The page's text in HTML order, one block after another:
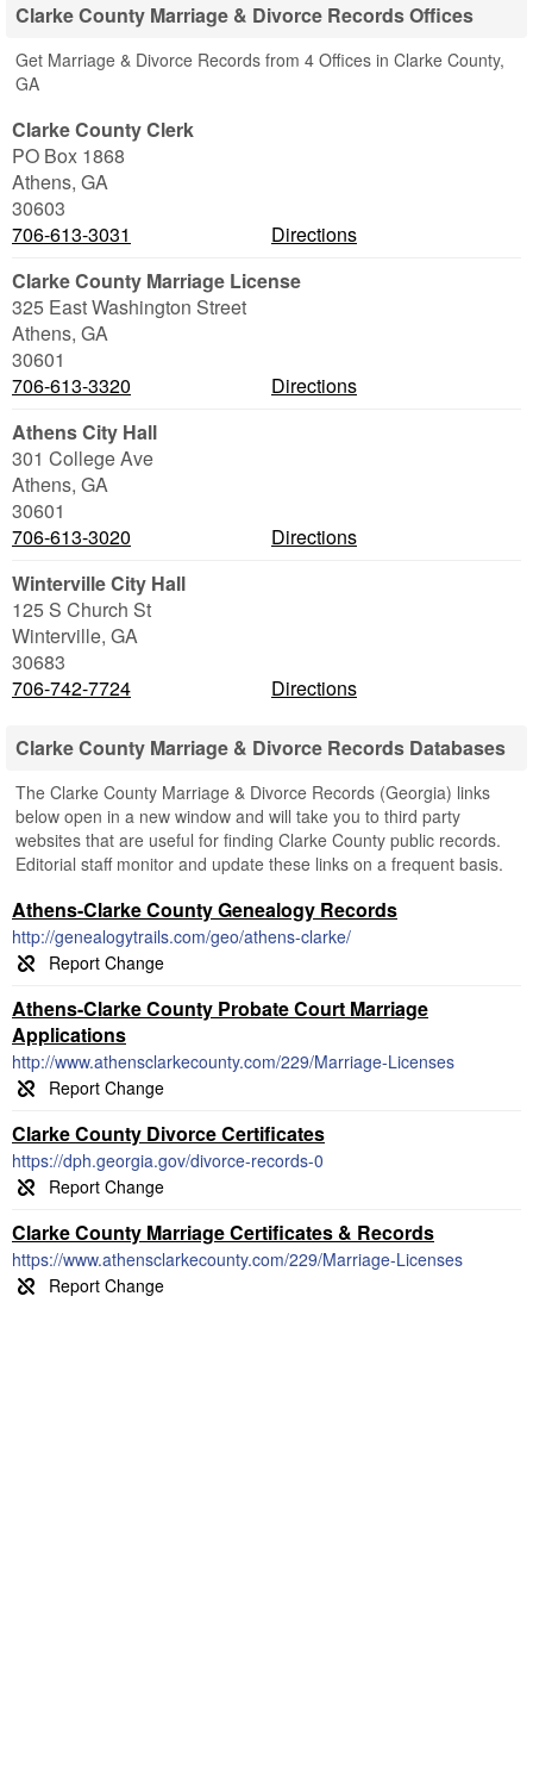
Clarke County Marriage & Divorce Records Offices
Get Marriage & Divorce Records from 4 Offices in Clarke County,
GA
Clarke County Clerk
PO Box 1868
Athens, GA
30603
706-613-3031
Directions
Clarke County Marriage License
325 East Washington Street
Athens, GA
30601
706-613-3320
Directions
Athens City Hall
301 College Ave
Athens, GA
30601
706-613-3020
Directions
Winterville City Hall
125 S Church St
Winterville, GA
30683
706-742-7724
Directions
Clarke County Marriage & Divorce Records Databases
The Clarke County Marriage & Divorce Records (Georgia) links
below open in a new window and will take you to third party
websites that are useful for finding Clarke County public records.
Editorial staff monitor and update these links on a frequent basis.
Athens-Clarke County Genealogy Records
http://genealogytrails.com/geo/athens-clarke/
Athens-Clarke County Probate Court Marriage
Applications
http://www.athensclarkecounty.com/229/Marriage-Licenses
Clarke County Divorce Certificates
https://dph.georgia.gov/divorce-records-0
Clarke County Marriage Certificates & Records
https://www.athensclarkecounty.com/229/Marriage-Licenses